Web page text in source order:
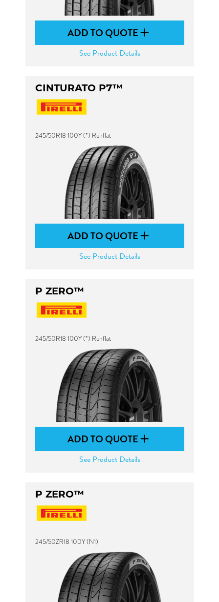
ADD TO QUOTE
See Product Details
CINTURATO P7™
245/50R18 100Y (*) Runflat
ADD TO QUOTE
See Product Details
P ZERO™
245/50R18 100Y (*) Runflat
ADD TO QUOTE
See Product Details
P ZERO™
245/50ZR18 100Y (N1)